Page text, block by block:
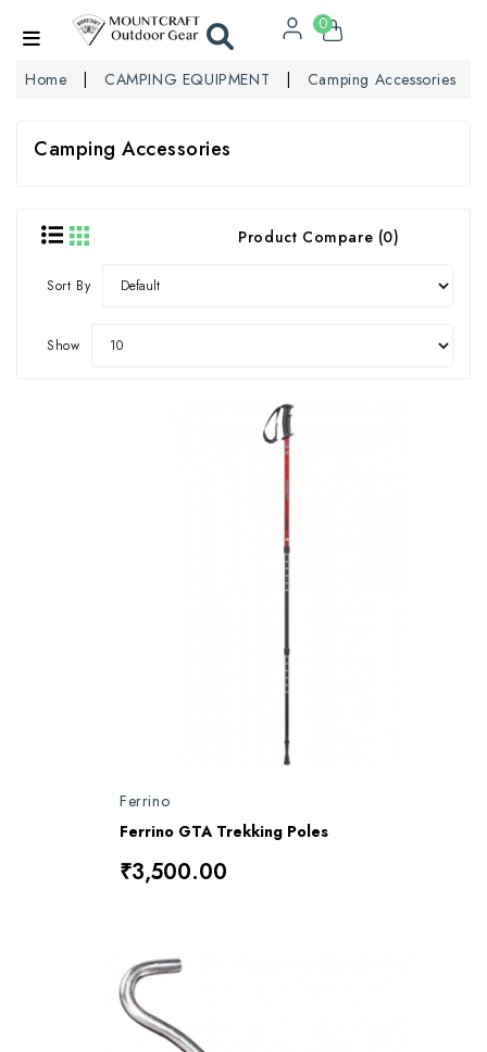
0
Home CAMPING EQUIPMENT Camping Accessories
Camping Accessories
Product Compare (0)
Sort By
Show
Ferrino
Ferrino GTA Trekking Poles
₹3,500.00